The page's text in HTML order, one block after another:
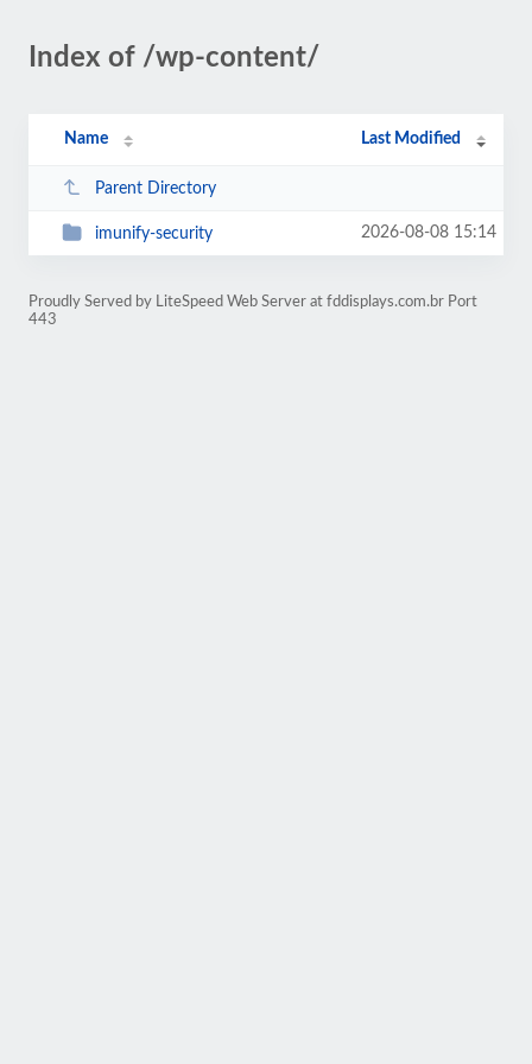
Index of /wp-content/
Name Last Modified
Parent Directory
imunify-security 2026-08-08 15:14
Proudly Served by LiteSpeed Web Server at fddisplays.com.br Port
443